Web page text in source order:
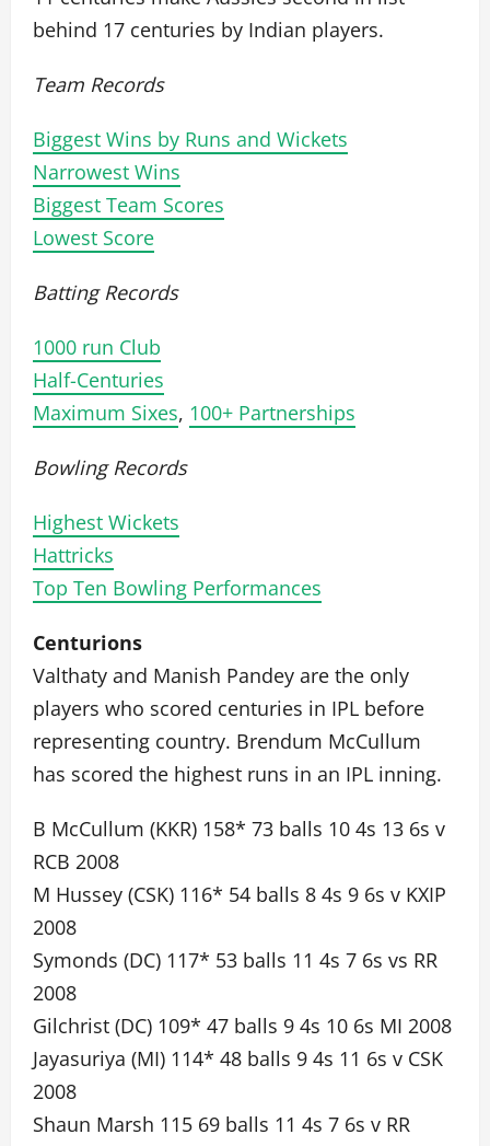
behind 17 centuries by Indian players.
Team Records
Biggest Wins by Runs and Wickets
Narrowest Wins
Biggest Team Scores
Lowest Score
Batting Records
1000 run Club
Half-Centuries
Maximum Sixes, 100+ Partnerships
Bowling Records
Highest Wickets
Hattricks
Top Ten Bowling Performances
Centurions
Valthaty and Manish Pandey are the only
players who scored centuries in IPL before
representing country. Brendum McCullum
has scored the highest runs in an IPL inning.
B McCullum (KKR) 158* 73 balls 10 4s 13 6s v
RCB 2008
M Hussey (CSK) 116* 54 balls 8 4s 9 6s v KXIP
2008
Symonds (DC) 117* 53 balls 11 4s 7 6s vs RR
2008
Gilchrist (DC) 109* 47 balls 9 4s 10 6s MI 2008
Jayasuriya (MI) 114* 48 balls 9 4s 11 6s v CSK
2008
Shaun Marsh 115 69 balls 11 4s 7 6s v RR